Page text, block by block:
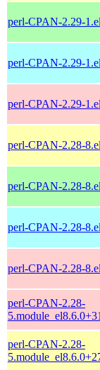
perl-CPAN-2.29-
perl-CPAN-2.29-
perl-CPAN-2.29-
perl-CPAN-2.28-
perl-CPAN-2.28-
perl-CPAN-2.28-
perl-CPAN-2.28-
perl-CPAN-2.28-
perl-CPAN-2.28-